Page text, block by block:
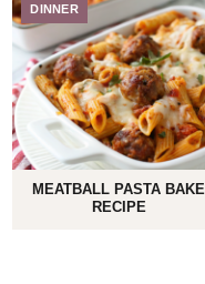
DINNER
MEATBALL PASTA BAKE
RECIPE